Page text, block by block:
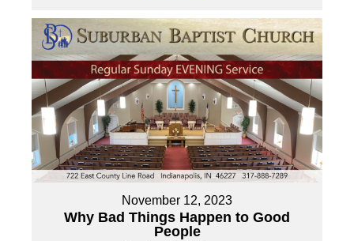
November 12, 2023
Why Bad Things Happen to Good
People